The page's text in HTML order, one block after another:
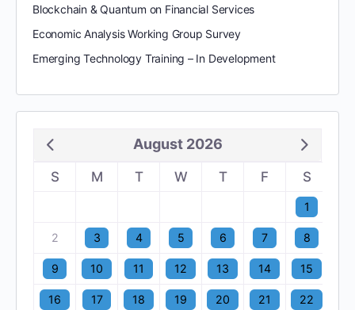
Blockchain & Quantum on Financial Services
Economic Analysis Working Group Survey
Emerging Technology Training – In Development
August 2026
S M T W T F S
1
2 3 4 5 6 7 8
9 10 11 12 13 14 15
16 17 18 19 20 21 22